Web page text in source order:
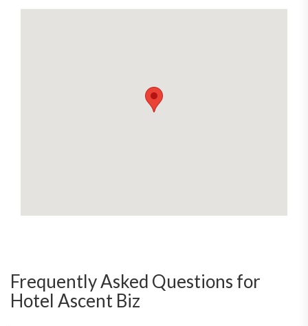
Frequently Asked Questions for
Hotel Ascent Biz